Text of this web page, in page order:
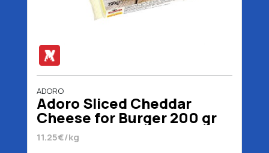
ADORO
Adoro Sliced Cheddar
Cheese for Burger 200 gr
11.25€/kg